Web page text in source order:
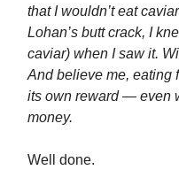
that I wouldn’t eat
Lohan’s butt crack, I
caviar) when I saw it.
And believe me, eating
its own reward — even
money.
Well done.